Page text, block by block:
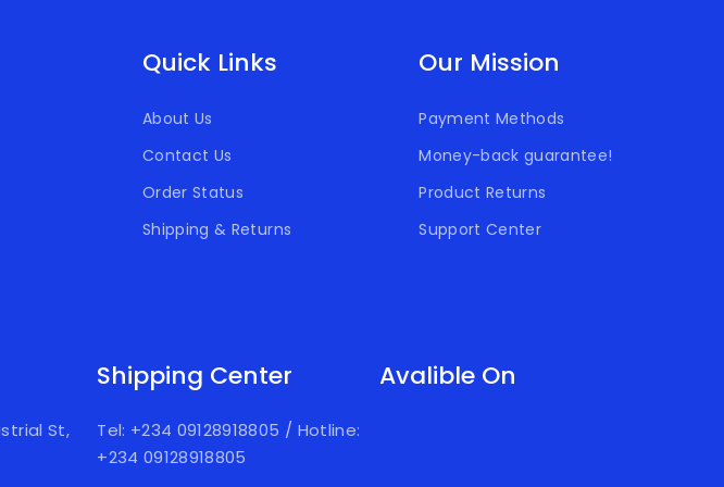
Quick Links
About Us
Contact Us
Order Status
Shipping & Returns
Our Mission
Payment Methods
Money-back guarantee!
Product Returns
Support Center
St,
Shipping Center
Tel: +234 09128918805 / Hotline:
+234 09128918805
Avalible On